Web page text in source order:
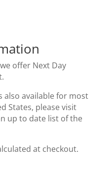
offer Next Day
also available for most
States, please visit
up to date list of the
at checkout.